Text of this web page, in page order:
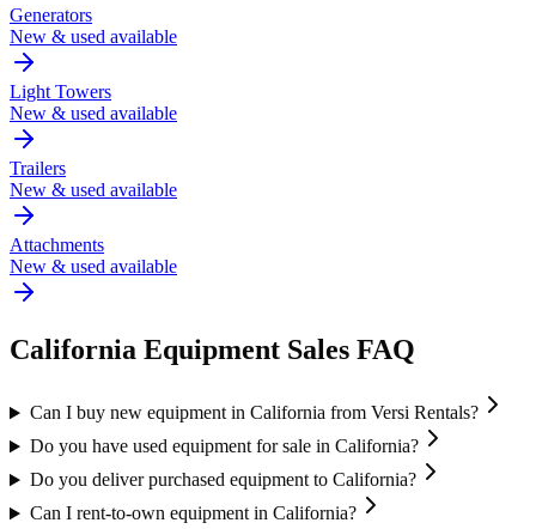
Generators
New & used available
Light Towers
New & used available
Trailers
New & used available
Attachments
New & used available
California Equipment Sales FAQ
Can I buy new equipment in California from Versi Rentals?
Do you have used equipment for sale in California?
Do you deliver purchased equipment to California?
Can I rent-to-own equipment in California?